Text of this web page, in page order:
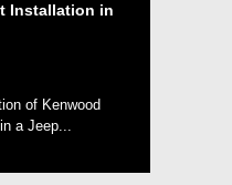
Installation in
of Kenwood
a Jeep...